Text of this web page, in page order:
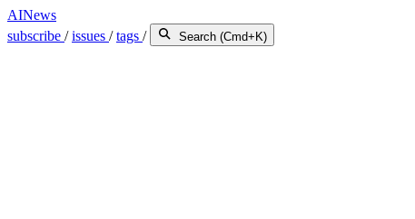
AINews
subscribe /issues /tags / Search (Cmd+K)